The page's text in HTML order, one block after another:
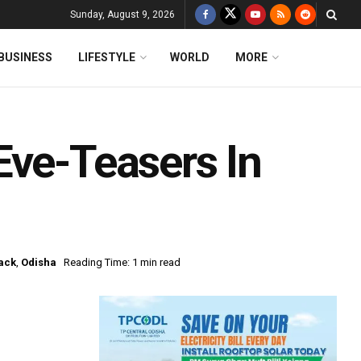
Sunday, August 9, 2026
LIFESTYLE WORLD MORE
Teasers In
, Odisha Reading Time: 1 min read